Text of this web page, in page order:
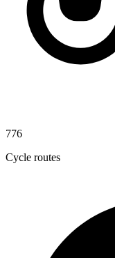
776
Cycle routes